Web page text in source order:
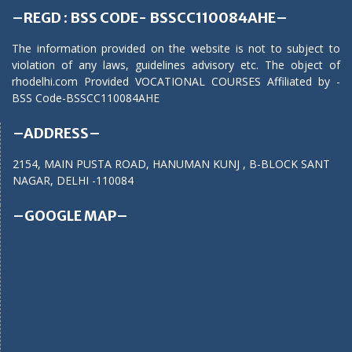
–REGD : BSS CODE- BSSCC110084AHE–
The information provided on the website is not to subject to
violation of any laws, guidelines advisory etc. The object of
rhodelhi.com Provided VOCATIONAL COURSES Affiliated by -
BSS Code-BSSCC110084AHE
–ADDRESS–
2154, MAIN PUSTA ROAD, HANUMAN KUNJ , B-BLOCK SANT
NAGAR, DELHI -110084
–GOOGLE MAP–